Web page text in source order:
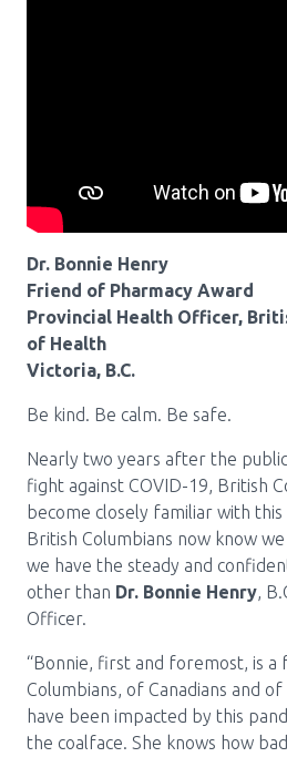
Menu
Block:
Header
Menu
Pharmacy
Dr. Bonnie Henry
Friend of Pharmacy Award
Provincial Health Officer,
of Health
Victoria, B.C.
Be kind. Be calm. Be safe.
Nearly two years after the
fight against COVID-19, British
become closely familiar with this
British Columbians now know
we have the steady and
other than Dr. Bonnie Henry ,
Officer.
“Bonnie, first and foremost, is
Columbians, of Canadians and
have been impacted by this
the coalface. She knows how